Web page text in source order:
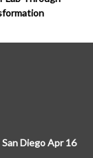
Diego Apr 16